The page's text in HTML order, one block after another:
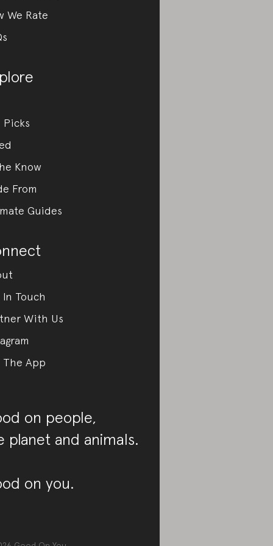
We Rate
Picks
Know
From
Guides
In Touch
With Us
The App
on people,
planet and animals.
on you.